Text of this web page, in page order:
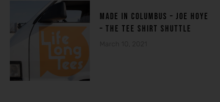
MADE IN COLUMBUS – Joe Hoye
– THE TEE SHIRT SHUTTLE
March 10, 2021